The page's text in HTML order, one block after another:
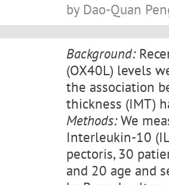
by Dao-Quan
Background:
(OX40L) levels
the association
thickness (IMT)
Methods:We
Interleukin-10
pectoris, 30
and 20 age and